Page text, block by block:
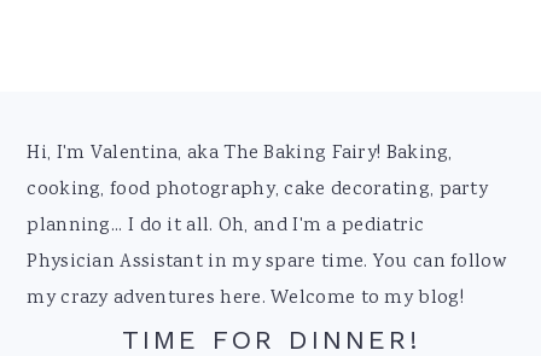
Footer
Hi, I'm Valentina, aka The Baking Fairy! Baking,
cooking, food photography, cake decorating, party
planning... I do it all. Oh, and I'm a pediatric
Physician Assistant in my spare time. You can follow
my crazy adventures here. Welcome to my blog!
TIME FOR DINNER!